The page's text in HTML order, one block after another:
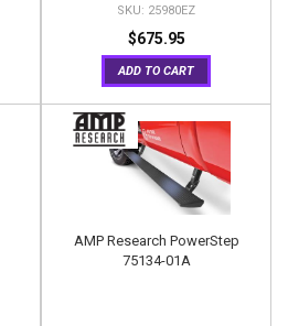
25980EZ
$675.95
ADD TO CART
AMP Research PowerStep
75134-01A